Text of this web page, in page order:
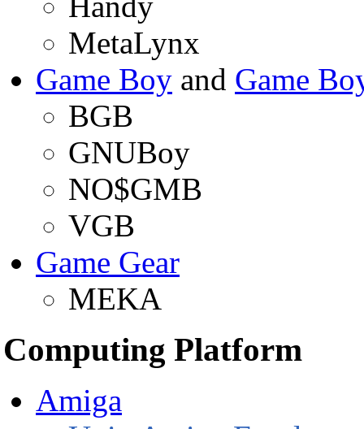
MetaLynx
Game Boy and Game
BGB
GNUBoy
NO$GMB
VGB
Game Gear
MEKA
Computing Platform
Amiga